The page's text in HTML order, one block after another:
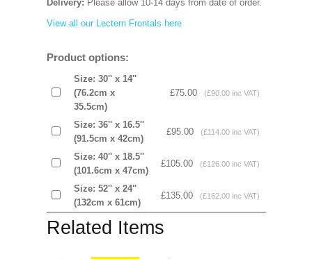
Delivery: Please allow 10-14 days from date of order.
View all our Lectern Frontals here
Product options:
Size: 30'' x 14''
(76.2cm x
35.5cm)
£75.00 (£90.00 inc VAT)
Size: 36'' x 16.5''
(91.5cm x 42cm)
£95.00 (£114.00 inc VAT)
Size: 40'' x 18.5''
(101.6cm x 47cm)
£105.00 (£126.00 inc VAT)
Size: 52'' x 24''
(132cm x 61cm)
£135.00 (£162.00 inc VAT)
Related Items